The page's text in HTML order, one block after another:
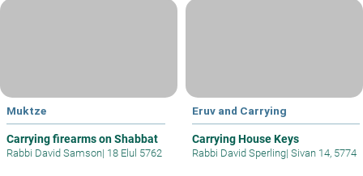
Muktze
Carrying firearms on Shabbat
Rabbi David Samson| 18 Elul 5762
Eruv and Carrying
Carrying House Keys
Rabbi David Sperling| Sivan 14, 5774